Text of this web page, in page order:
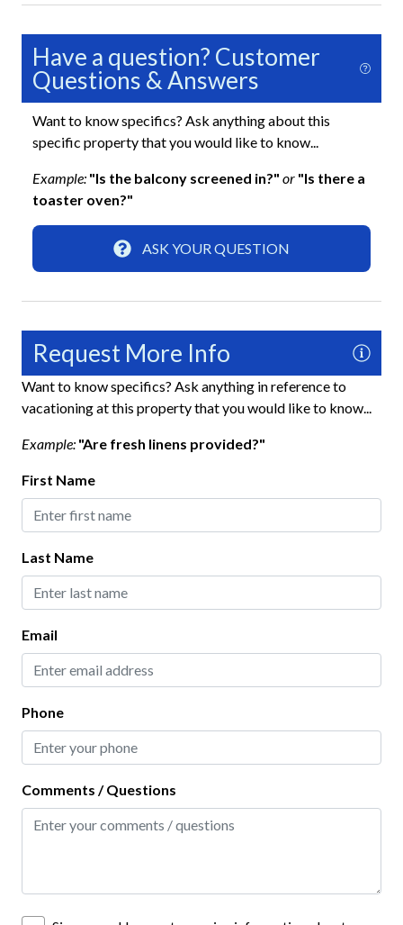
Living Room
Kitchen
Blender
Coffee Maker
Refrigerator
Location
5-minute walk to the beach
Across the Street from the Beach
Our House at the Beach
Parking
One (1) Garage Space
Two (2) Parking Spaces
Have a question? Customer
Questions & Answers
Want to know specifics? Ask anything about this
specific property that you would like to know...
Example: "Is the balcony screened in?" or "Is there a
toaster oven?"
ASK YOUR QUESTION
Request More Info
Want to know specifics? Ask anything in reference to
vacationing at this property that you would like to know...
Example: "Are fresh linens provided?"
First Name
Last Name
Email
Phone
Comments / Questions